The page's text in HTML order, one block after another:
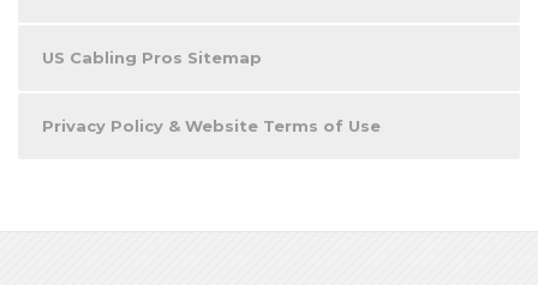
US Cabling Pros Sitemap
Privacy Policy & Website Terms of Use